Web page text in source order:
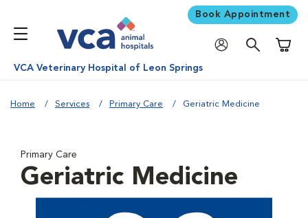
Book Appointment
VCA Veterinary Hospital of Leon Springs
Home Services Primary Care Geriatric Medicine
Primary Care
Geriatric Medicine